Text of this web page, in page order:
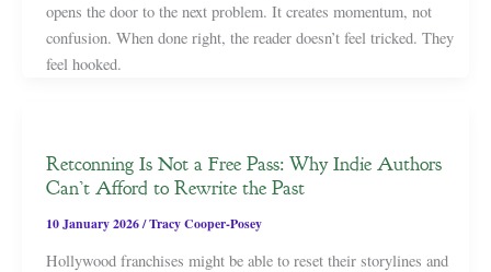
opens the door to the next problem. It creates momentum, not
confusion. When done right, the reader doesn’t feel tricked. They
feel hooked.
Retconning Is Not a Free Pass: Why Indie Authors
Can’t Afford to Rewrite the Past
10 January 2026/Tracy Cooper-Posey
Hollywood franchises might be able to reset their storylines and